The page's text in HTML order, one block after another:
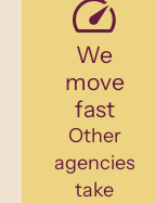
We
move
fast
Other
agencies
take